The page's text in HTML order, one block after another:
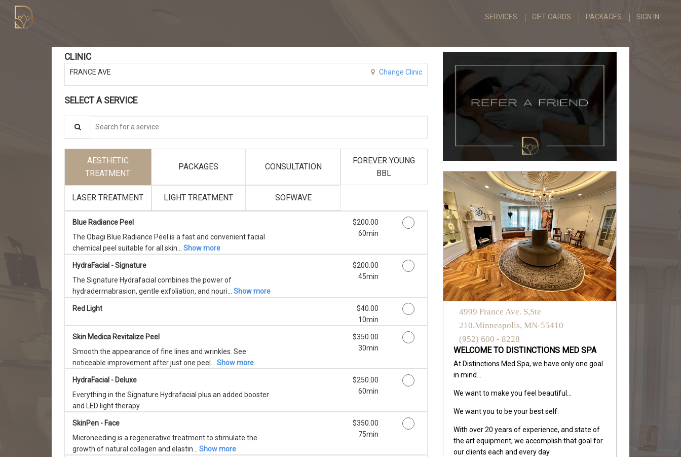
SERVICES GIFT CARDS PACKAGES SIGN IN
CLINIC
FRANCE AVE Change Clinic
SELECT A SERVICE
AESTHETIC
TREATMENT
PACKAGES CONSULTATION
FOREVER YOUNG
BBL
LASER TREATMENT LIGHT TREATMENT SOFWAVE
Blue Radiance Peel
The Obagi Blue Radiance Peel is a fast and convenient facial
chemical peel suitable for all skin... Show more
Discounted Price
$200.00
60min
HydraFacial - Signature
The Signature Hydrafacial combines the power of
hydradermabrasion, gentle exfoliation, and nouri... Show more
Discounted Price
$200.00
45min
Red Light Discounted Price
$40.00
10min
Skin Medica Revitalize Peel
Smooth the appearance of fine lines and wrinkles. See
noticeable improvement after just one peel... Show more
Discounted Price
$350.00
30min
HydraFacial - Deluxe
Everything in the Signature Hydrafacial plus an added booster
and LED light therapy.
Discounted Price
$250.00
60min
SkinPen - Face
Microneeding is a regenerative treatment to stimulate the
growth of natural collagen and elastin... Show more
Discounted Price
$350.00
75min
4999 France Ave. S,Ste
210,Minneapolis, MN-55410
(952) 600 - 8228
WELCOME TO DISTINCTIONS MED SPA
At Distinctions Med Spa, we have only one goal
in mind...
We want to make you feel beautiful...
We want you to be your best self.
With over 20 years of experience, and state of
the art equipment, we accomplish that goal for
our clients each and every day.